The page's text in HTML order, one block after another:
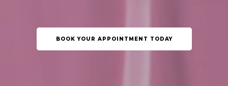
BOOK YOUR APPOINTMENT TODAY